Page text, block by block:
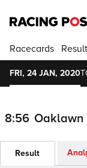
Racecards
FRI, 24 JAN, 2020
8:56 Oaklawn
Result